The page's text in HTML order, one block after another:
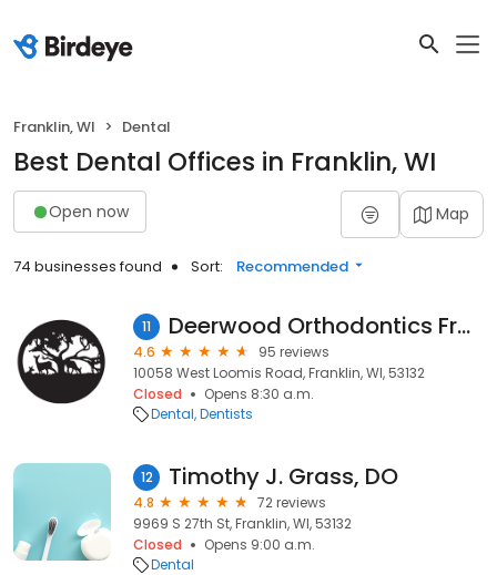
Franklin, WI Dental
Best Dental Offices in Franklin, WI
Open now Map
74 businesses found Sort: Recommended
11 Deerwood Orthodontics Franklin
4.6
95 reviews
10058 West Loomis Road, Franklin, WI, 53132
Closed
Opens 8:30 a.m.
Dental Dentists
12 Timothy J. Grass, DO
4.8
72 reviews
9969 S 27th St, Franklin, WI, 53132
Closed
Opens 9:00 a.m.
Dental